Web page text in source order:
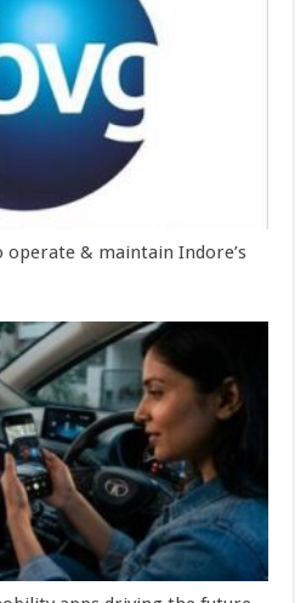
operate & maintain Indore’s